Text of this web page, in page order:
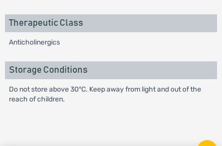
Therapeutic Class
Anticholinergics
Storage Conditions
Do not store above 30°C. Keep away from light and out of the
reach of children.